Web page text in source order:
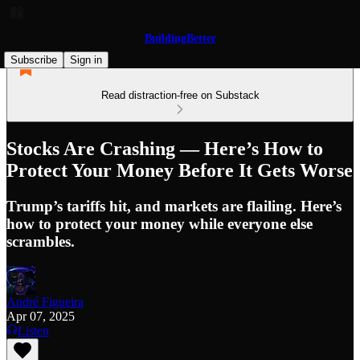
BuildingBetter
Subscribe
Sign in
Read distraction-free on Substack
Stocks Are Crashing — Here’s How to
Protect Your Money Before It Gets Worse
Trump’s tariffs hit, and markets are flailing. Here’s
how to protect your money while everyone else
scrambles.
André Figueira
Apr 07, 2025
Listen